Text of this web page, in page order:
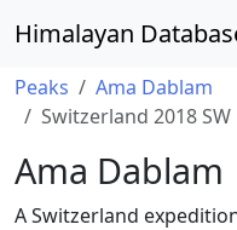
Himalayan
Peaks
Ama Dablam
Switzerland 2018
Ama Dablam
A Switzerland